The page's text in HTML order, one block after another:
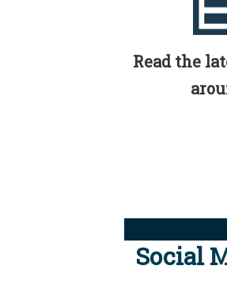
Read the
Social